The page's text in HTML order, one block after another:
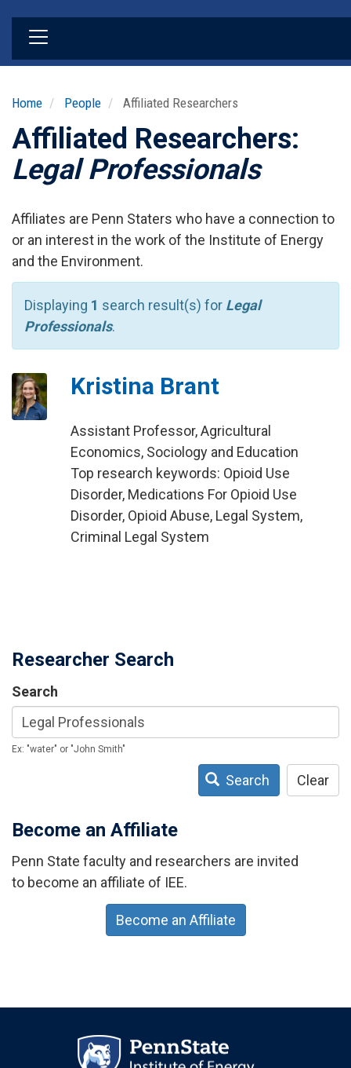
Home People Affiliated Researchers
Affiliated Researchers:
Legal Professionals
Affiliates are Penn Staters who have a connection to
or an interest in the work of the Institute of Energy
and the Environment.
Displaying 1 search result(s) for Legal
Professionals.
Kristina Brant
Assistant Professor, Agricultural
Economics, Sociology and Education
Top research keywords: Opioid Use
Disorder, Medications For Opioid Use
Disorder, Opioid Abuse, Legal System,
Criminal Legal System
Researcher Search
Search
Ex: "water" or "John Smith"
Search Clear
Become an Affiliate
Penn State faculty and researchers are invited
to become an affiliate of IEE.
Become an Affiliate